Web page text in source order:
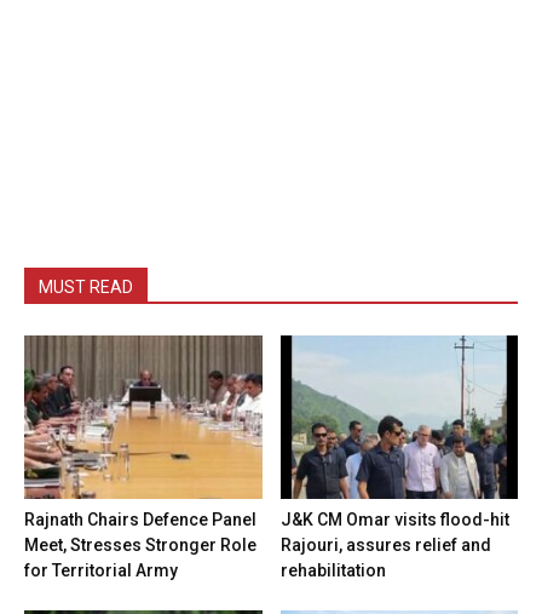
MUST READ
Rajnath Chairs Defence Panel
Meet, Stresses Stronger Role
for Territorial Army
J&K CM Omar visits flood-hit
Rajouri, assures relief and
rehabilitation